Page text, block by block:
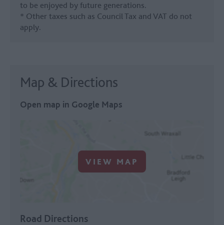
to be enjoyed by future generations.
* Other taxes such as Council Tax and VAT do not
apply.
Map & Directions
Open map in Google Maps
VIEW MAP
Road Directions